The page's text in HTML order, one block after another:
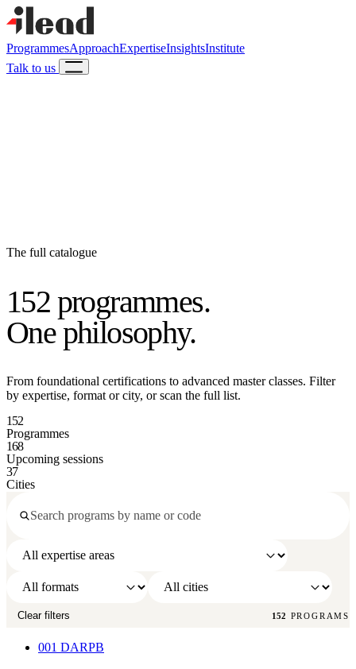
ProgrammesApproachExpertiseInsightsInstitute
Talk to us
The full catalogue
152 programmes.
One philosophy.
From foundational certifications to advanced master classes. Filter
by expertise, format or city, or scan the full list.
152
Programmes
168
Upcoming sessions
37
Cities
Clear filters 152 PROGRAMS
001 DARPB